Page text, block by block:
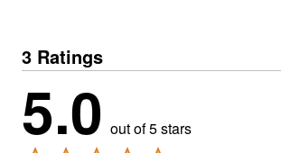
3 Ratings
5.0 out of 5 stars